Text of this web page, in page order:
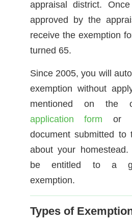
appraisal district.
approved by the
receive the exemption
turned 65.
Since 2005, you will
exemption without
mentioned on the
application form or
document submitted to
about your
be entitled to a
exemption.
Types of